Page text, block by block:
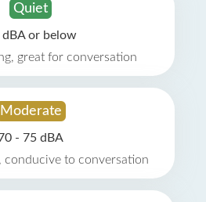
Quiet
dBA or below
great for conversation
Moderate
- 75 dBA
conducive to conversation